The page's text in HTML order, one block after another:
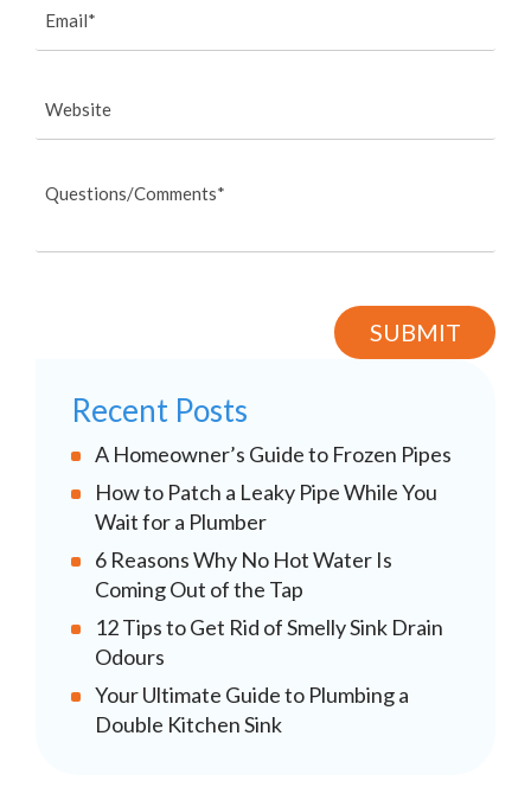
Recent Posts
A Homeowner’s Guide to Frozen Pipes
How to Patch a Leaky Pipe While You
Wait for a Plumber
6 Reasons Why No Hot Water Is
Coming Out of the Tap
12 Tips to Get Rid of Smelly Sink Drain
Odours
Your Ultimate Guide to Plumbing a
Double Kitchen Sink